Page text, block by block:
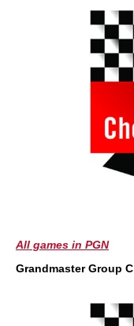
All games in PGN
Grandmaster Group C